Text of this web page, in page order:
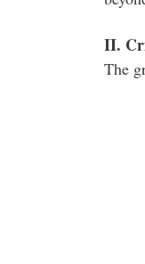
II.
The